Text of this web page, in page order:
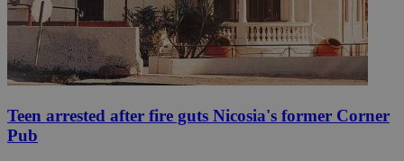
Teen arrested after fire guts Nicosia's former Corner
Pub